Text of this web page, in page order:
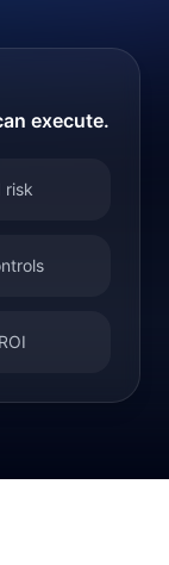
execute.
risk